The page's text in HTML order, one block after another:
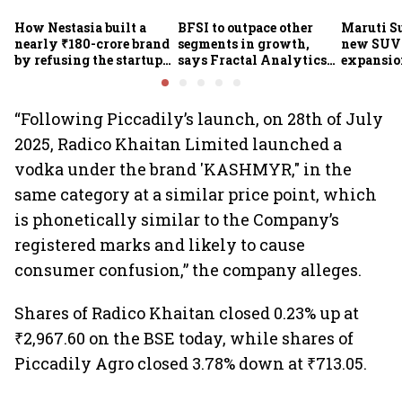
How Nestasia built a
nearly ₹180-crore brand
by refusing the startup
BFSI to outpace other
segments in growth,
says Fractal Analytics
Maruti
new
“Following Piccadily’s launch, on 28th of July
2025, Radico Khaitan Limited launched a
vodka under the brand 'KASHMYR," in the
same category at a similar price point, which
is phonetically similar to the Company’s
registered marks and likely to cause
consumer confusion,” the company alleges.
Shares of Radico Khaitan closed 0.23% up at
₹2,967.60 on the BSE today, while shares of
Piccadily Agro closed 3.78% down at ₹713.05.